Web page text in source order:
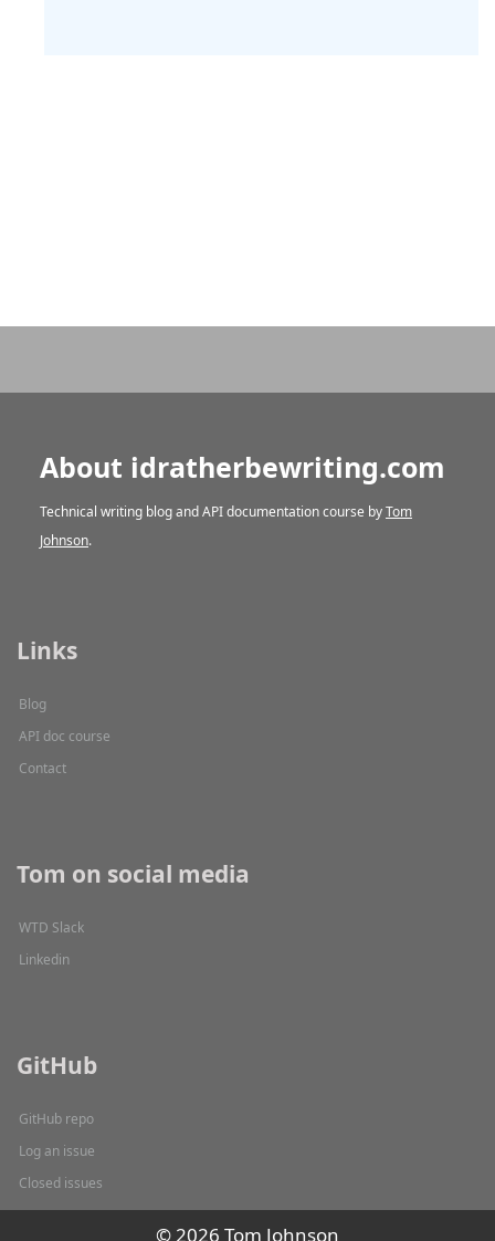
About idratherbewriting.com
Technical writing blog and API documentation course byTom
Johnson.
Links
Blog
API doc course
Contact
Tom on social media
WTD Slack
Linkedin
GitHub
GitHub repo
Log an issue
Closed issues
© 2026 Tom Johnson